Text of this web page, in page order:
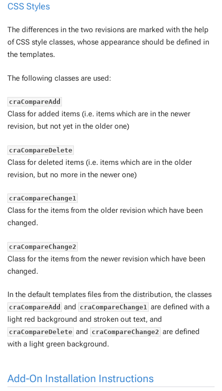
CSS Styles
The differences in the two revisions are marked with the help
of CSS style classes, whose appearance should be defined in
the templates.
The following classes are used:
craCompareAdd
Class for added items (i.e. items which are in the newer
revision, but not yet in the older one)
craCompareDelete
Class for deleted items (i.e. items which are in the older
revision, but no more in the newer one)
craCompareChange1
Class for the items from the older revision which have been
changed.
craCompareChange2
Class for the items from the newer revision which have been
changed.
In the default templates files from the distribution, the classes
craCompareAdd and craCompareChange1 are defined with a
light red background and stroken out text, and
craCompareDelete and craCompareChange2 are defined
with a light green background.
Add-On Installation Instructions